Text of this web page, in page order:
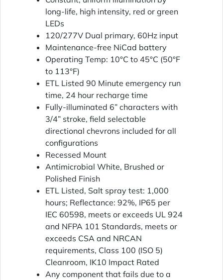
long-life, high intensity, red or green
LEDs
120/277V Dual primary, 60Hz input
Maintenance-free NiCad battery
Operating Temp: 10°C to 45°C (50°F
to 113°F)
ETL Listed 90 Minute emergency run
time, 24 hour recharge time
Fully-illuminated 6” characters with
3/4” stroke, field selectable
directional chevrons included for all
configurations
Recessed Mount
Antimicrobial White, Brushed or
Polished Finish
ETL Listed, Salt spray test: 1,000
hours; Reflectance: 92%, IP65 per
IEC 60598, meets or exceeds UL 924
and NFPA 101 Standards, meets or
exceeds CSA and NRCAN
requirements, Class 100 (ISO 5)
Cleanroom, IK10 Impact Rated
Any component that fails due to a